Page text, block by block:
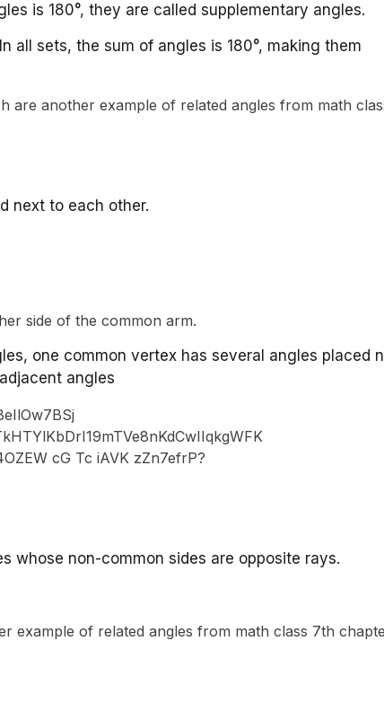
is 180°, they are called supplementary angles.
all sets, the sum of angles is 180°, making them
next to each other.
side of the common arm.
one common vertex has several angles placed
angles
whose non-common sides are opposite rays.